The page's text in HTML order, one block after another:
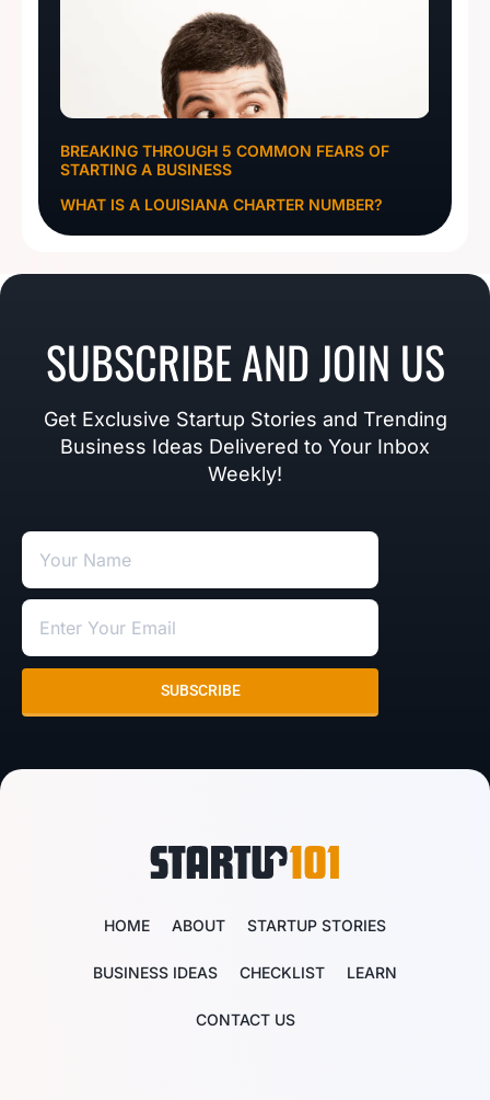
BREAKING THROUGH 5 COMMON FEARS OF
STARTING A BUSINESS
WHAT IS A LOUISIANA CHARTER NUMBER?
SUBSCRIBE AND JOIN US
Get Exclusive Startup Stories and Trending
Business Ideas Delivered to Your Inbox
Weekly!
SUBSCRIBE
HOME ABOUT STARTUP STORIES
BUSINESS IDEAS CHECKLIST LEARN
CONTACT US